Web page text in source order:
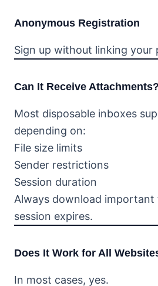
Anonymous Registration
Sign up without linking your
Can It Receive Attachments?
Most disposable inboxes
depending on:
File size limits
Sender restrictions
Session duration
Always download
session expires.
Does It Work for All
In most cases, yes.